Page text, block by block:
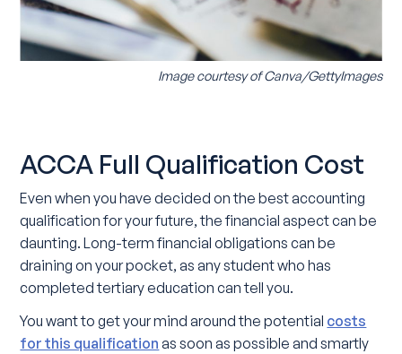
Image courtesy of Canva/GettyImages
ACCA Full Qualification Cost
Even when you have decided on the best accounting
qualification for your future, the financial aspect can be
daunting. Long-term financial obligations can be
draining on your pocket, as any student who has
completed tertiary education can tell you.
You want to get your mind around the potential costs
for this qualification as soon as possible and smartly